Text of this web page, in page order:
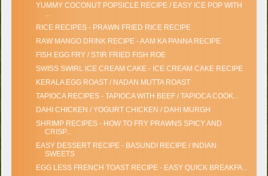
YUMMY COCONUT POPSICLE RECIPE / EASY ICE POP WITH
RICE RECIPES - PRAWN FRIED RICE RECIPE
RAW MANGO DRINK RECIPE - AAM KA PANNA RECIPE
FISH EGG FRY / STIR FRIED FISH ROE
SWISS SWIRL ICE CREAM CAKE - ICE CREAM CAKE RECIPE
KERALA EGG ROAST / NADAN MUTTA ROAST
TAPIOCA RECIPES - TAPIOCA WITH BEEF / TAPIOCA COOK...
DAHI CHICKEN / YOGURT CHICKEN / DAHI MURGH
SHRIMP RECIPES - HOW TO FRY PRAWNS SPICY AND
CRISP...
EASY DESSERT RECIPE - BASUNDI RECIPE / INDIAN
SWEETS
EGG LESS FRENCH TOAST RECIPE - EASY QUICK BREAKFA...